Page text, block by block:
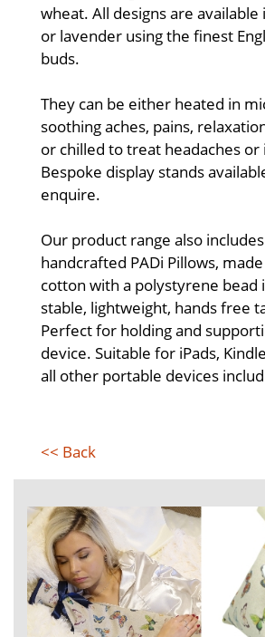
wheat. All designs are available
or lavender using the finest
buds.
They can be either heated in
soothing aches, pains,
or chilled to treat headaches or
Bespoke display stands
enquire.
Our product range also
handcrafted PADi Pillows,
cotton with a polystyrene bead
stable, lightweight, hands free
Perfect for holding and
device. Suitable for iPads,
all other portable devices
<< Back